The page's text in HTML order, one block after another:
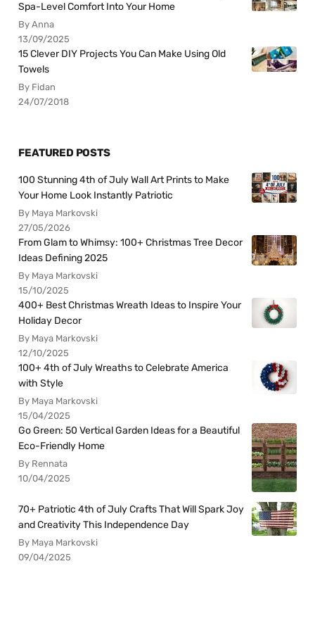
Spa-Level Comfort Into Your Home
By Anna
13/09/2025
15 Clever DIY Projects You Can Make Using Old
Towels
By Fidan
24/07/2018
FEATURED POSTS
100 Stunning 4th of July Wall Art Prints to Make
Your Home Look Instantly Patriotic
By Maya Markovski
27/05/2026
From Glam to Whimsy: 100+ Christmas Tree Decor
Ideas Defining 2025
By Maya Markovski
15/10/2025
400+ Best Christmas Wreath Ideas to Inspire Your
Holiday Decor
By Maya Markovski
12/10/2025
100+ 4th of July Wreaths to Celebrate America
with Style
By Maya Markovski
15/04/2025
Go Green: 50 Vertical Garden Ideas for a Beautiful
Eco-Friendly Home
By Rennata
10/04/2025
70+ Patriotic 4th of July Crafts That Will Spark Joy
and Creativity This Independence Day
By Maya Markovski
09/04/2025